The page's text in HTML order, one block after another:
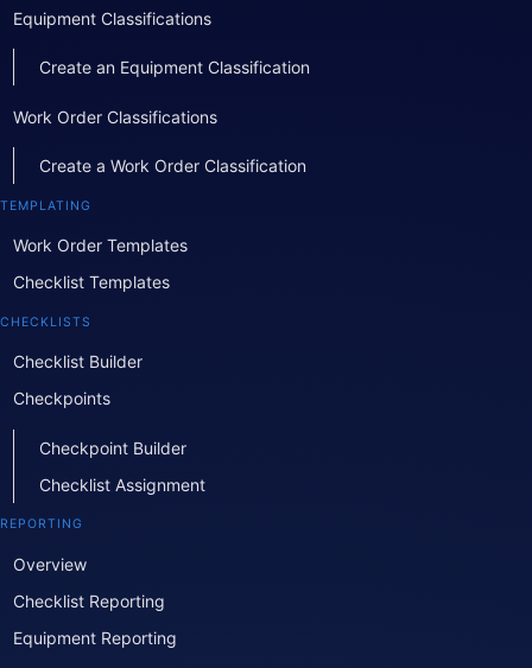
Equipment Classifications
Create an Equipment Classification
Work Order Classifications
Create a Work Order Classification
TEMPLATING
Work Order Templates
Checklist Templates
CHECKLISTS
Checklist Builder
Checkpoints
Checkpoint Builder
Checklist Assignment
REPORTING
Overview
Checklist Reporting
Equipment Reporting